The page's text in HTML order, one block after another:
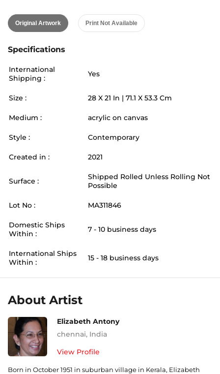
Original Artwork Print Not Available
Specifications
International
Shipping :
Yes
Size : 28 X 21 In | 71.1 X 53.3 Cm
Medium : acrylic on canvas
Style : Contemporary
Created in : 2021
Surface :
Shipped Rolled Unless Rolling Not
Possible
Lot No : MA311846
Domestic Ships
Within :
7 - 10 business days
International Ships
Within :
15 - 18 business days
About Artist
Elizabeth Antony
chennai, India
View Profile
Born in October 1951 in suburban village in Kerala, Elizabeth